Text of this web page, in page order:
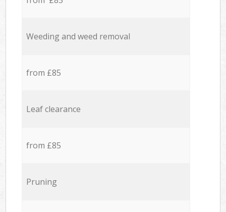
Weeding and weed removal
from £85
Leaf clearance
from £85
Pruning